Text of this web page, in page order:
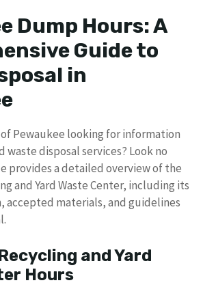
Dump Hours: A
Guide to
in
Pewaukee looking for information
waste disposal services? Look no
provides a detailed overview of the
and Yard Waste Center, including its
accepted materials, and guidelines
and Yard
Hours